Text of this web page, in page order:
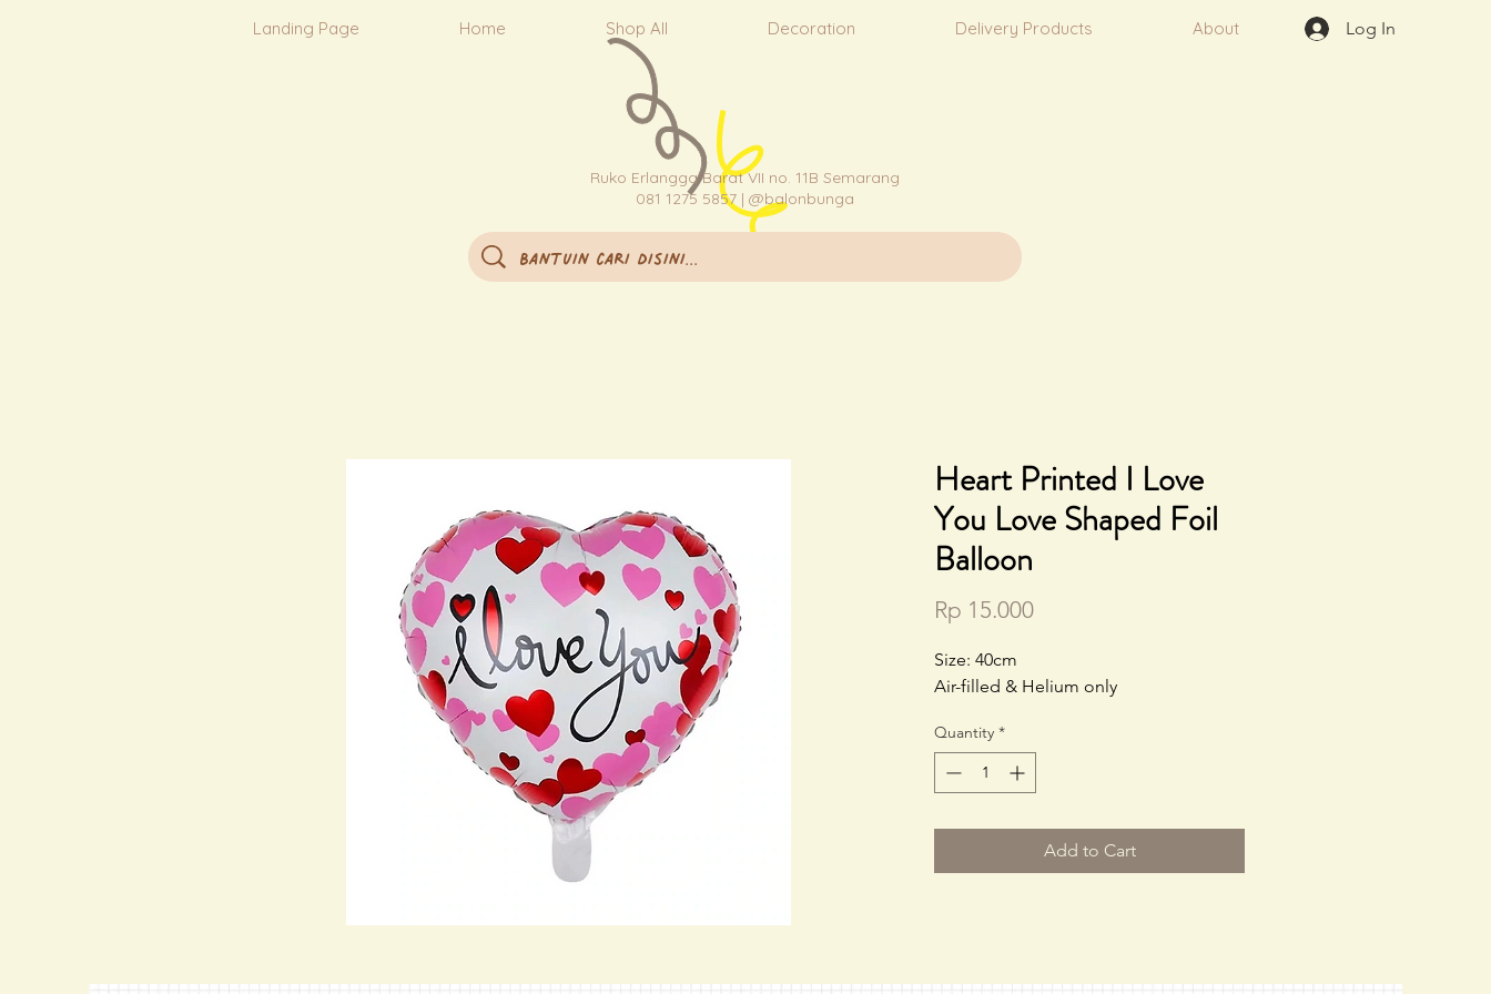
Landing Page Home Shop All Decoration Delivery Products About Log In
Ruko Erlangga Barat VII no. 11B Semarang
081 1275 5857 | @balonbunga
Heart Printed I Love
You Love Shaped Foil
Balloon
Rp 15.000Price
Size: 40cm
Air-filled & Helium only
Quantity *
Add to Cart